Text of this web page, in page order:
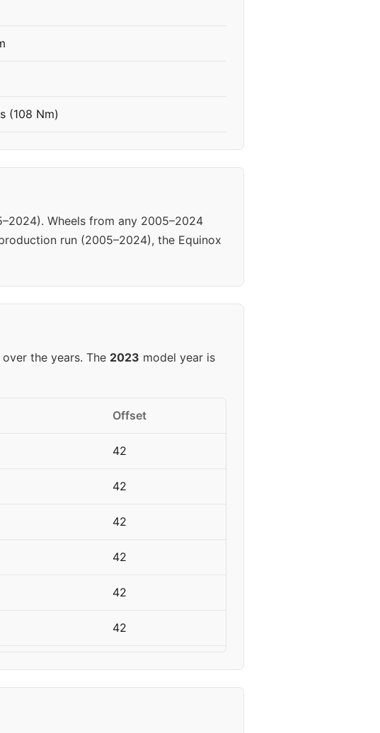
(108 Nm)
Wheels from any 2005–2024
run (2005–2024), the Equinox
the years. The 2023 model year is
Offset
42
42
42
42
42
42